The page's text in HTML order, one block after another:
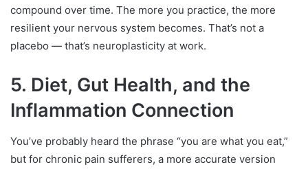
compound over time. The more you practice, the more
resilient your nervous system becomes. That’s not a
placebo — that’s neuroplasticity at work.
5. Diet, Gut Health, and the
Inflammation Connection
You’ve probably heard the phrase “you are what you eat,”
but for chronic pain sufferers, a more accurate version